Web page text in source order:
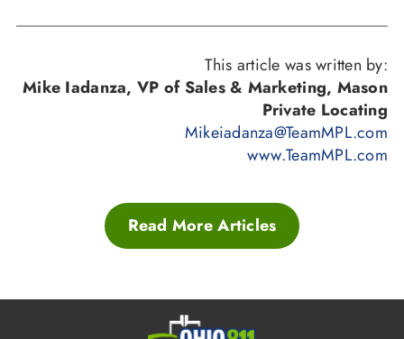
This article was written by:
Mike Iadanza, VP of Sales & Marketing, Mason
Private Locating
Mikeiadanza@TeamMPL.com
www.TeamMPL.com
Read More Articles